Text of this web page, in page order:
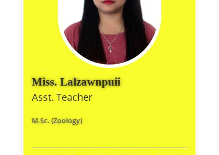
Miss. Lalzawnpuii
Asst. Teacher
M.Sc. (Zoology)